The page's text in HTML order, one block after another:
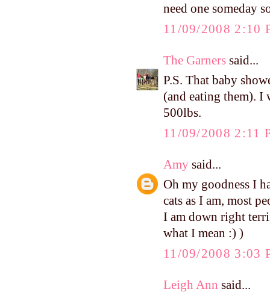
need one someday
11/09/2008 2:10
The Garners said...
P.S. That baby
(and eating them).
500lbs.
11/09/2008 2:11
Amy said...
Oh my goodness I
cats as I am, most
I am down right
what I mean :) )
11/09/2008 3:03
Leigh Ann said...